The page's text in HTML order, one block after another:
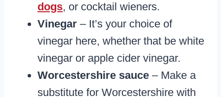
dogs, or cocktail wieners.
Vinegar – It’s your choice of
vinegar here, whether that be white
vinegar or apple cider vinegar.
Worcestershire sauce – Make a
substitute for Worcestershire with